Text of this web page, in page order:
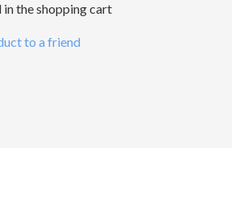
the shopping cart
to a friend